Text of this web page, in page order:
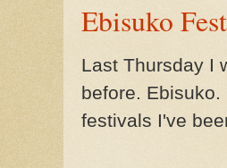
Ebisuko
Last Thursday I
before.
festivals I've